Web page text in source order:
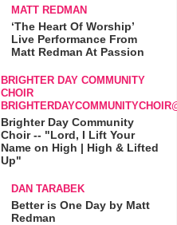
MATT REDMAN
‘The Heart Of Worship’
Live Performance From
Matt Redman At Passion
BRIGHTER DAY COMMUNITY
CHOIR
Brighter Day Community
Choir -- "Lord, I Lift Your
Name on High | High & Lifted
Up"
DAN TARABEK
Better is One Day by Matt
Redman